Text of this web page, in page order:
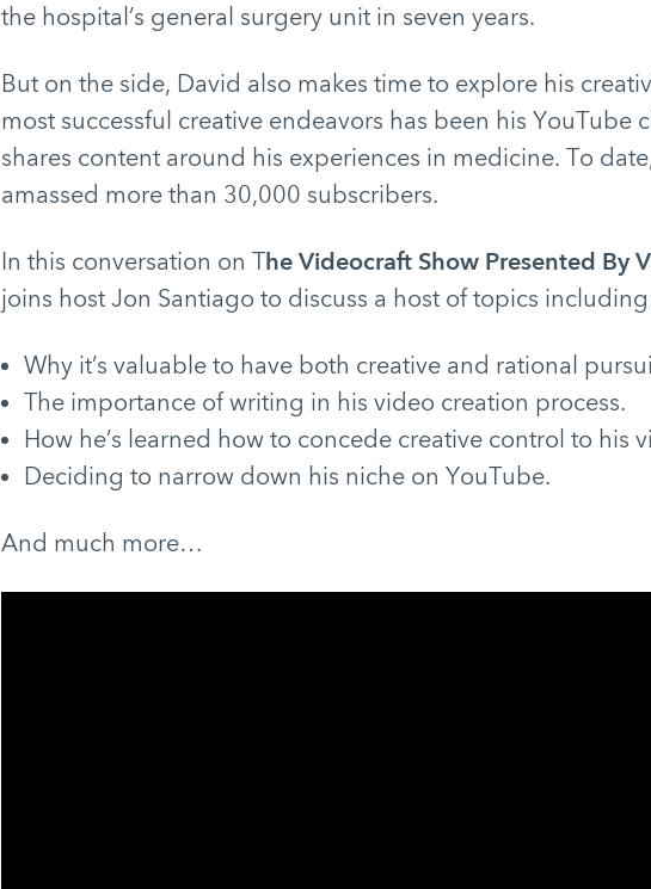
the hospital’s general surgery unit in seven years.
But on the side, David also makes time to explore his
most successful creative endeavors has been his YouTube
shares content around his experiences in medicine. To
amassed more than 30,000 subscribers.
In this conversation on The Videocraft Show Presented By
joins host Jon Santiago to discuss a host of topics
Why it’s valuable to have both creative and rational
The importance of writing in his video creation process.
How he’s learned how to concede creative control to his
Deciding to narrow down his niche on YouTube.
And much more…